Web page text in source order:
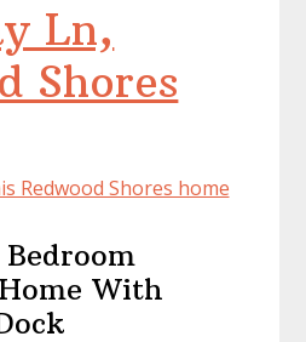
Ln,
Shores
Redwood Shores home
With